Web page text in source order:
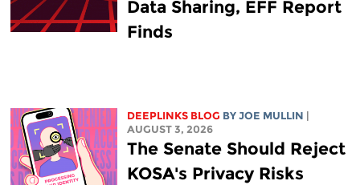
Data Sharing, EFF Report
Finds
DEEPLINKS BLOG BY JOE MULLIN
AUGUST 3, 2026
The Senate Should Reject
KOSA's Privacy Risks